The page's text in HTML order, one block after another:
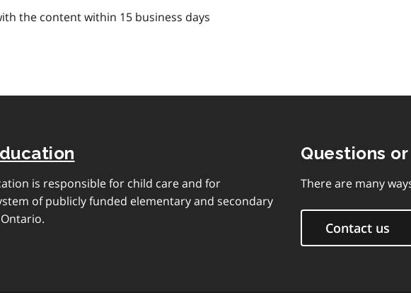
the content within 15 business days
is responsible for child care and for
of publicly funded elementary and secondary
Questions
There are many
Contact us